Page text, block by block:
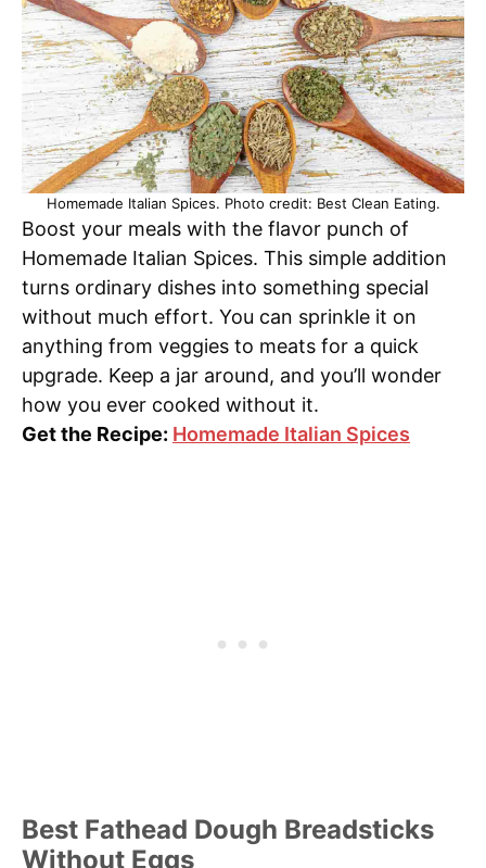
Homemade Italian Spices. Photo credit: Best Clean Eating.
Boost your meals with the flavor punch of
Homemade Italian Spices. This simple addition
turns ordinary dishes into something special
without much effort. You can sprinkle it on
anything from veggies to meats for a quick
upgrade. Keep a jar around, and you’ll wonder
how you ever cooked without it.
Get the Recipe: Homemade Italian Spices
Best Fathead Dough Breadsticks
Without Eggs